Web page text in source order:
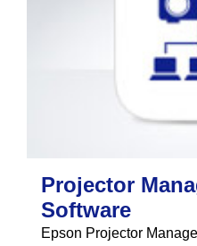
Projector
Software
Epson Projector